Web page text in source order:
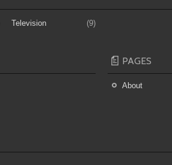
Television (9)
PAGES
About